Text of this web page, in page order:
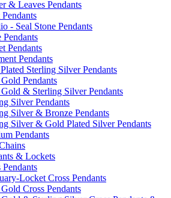
& Leaves Pendants
- Seal Stone Pendants
Pendants
Pendants
Pendants
Sterling Silver Pendants
Pendants
& Sterling Silver Pendants
Silver Pendants
Silver & Bronze Pendants
Silver & Gold Plated Silver Pendants
Pendants
& Lockets
Pendants
Locket Cross Pendants
Cross Pendants